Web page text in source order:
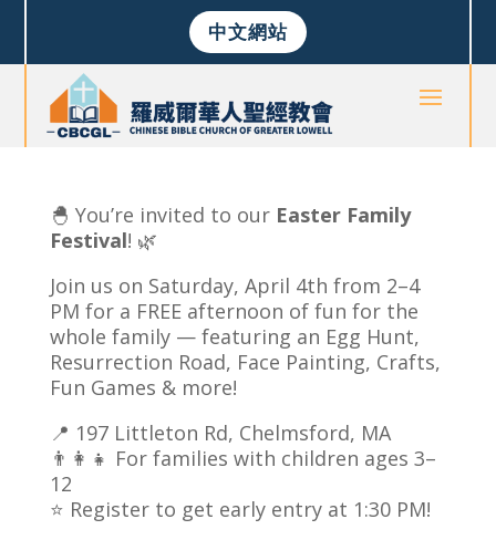
中文網站
🐣 You’re invited to our Easter Family
Festival! 🌿
Join us on Saturday, April 4th from 2–4
PM for a FREE afternoon of fun for the
whole family — featuring an Egg Hunt,
Resurrection Road, Face Painting, Crafts,
Fun Games & more!
📍 197 Littleton Rd, Chelmsford, MA
👨‍👩‍👧 For families with children ages 3–
12
⭐ Register to get early entry at 1:30 PM!